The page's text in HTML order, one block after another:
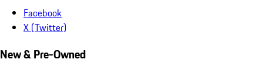
Facebook
X (Twitter)
New & Pre-Owned